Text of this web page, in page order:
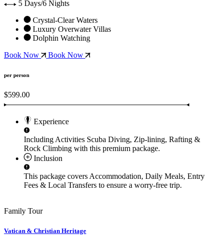
5 Days/6 Nights
Crystal-Clear Waters
Luxury Overwater Villas
Dolphin Watching
Book Now
Book Now
per person
$599.00
Experience
Including Activities Scuba Diving, Zip-lining, Rafting &
Rock Climbing with this premium package.
Inclusion
This package coversAccommodation, Daily Meals, Entry
Fees & Local Transfers to ensure a worry-free trip.
Family Tour
Vatican & Christian Heritage